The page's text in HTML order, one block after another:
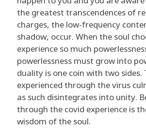
the greatest transcendences of
charges, the low-frequency
shadow, occur. When the soul
experience so much
powerlessness must grow into
duality is one coin with two sides.
experienced through the virus
as such disintegrates into unity.
through the covid experience is
wisdom of the soul.